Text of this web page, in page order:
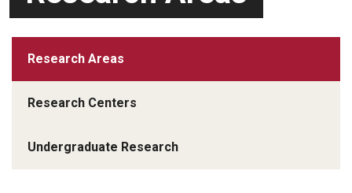
Research Areas
Research Centers
Undergraduate Research